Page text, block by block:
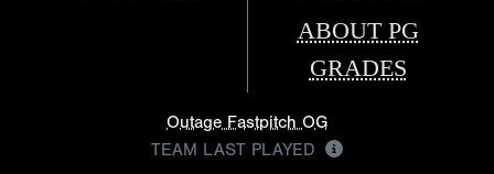
ABOUT PG
GRADES
Outage Fastpitch OG
TEAM LAST PLAYED